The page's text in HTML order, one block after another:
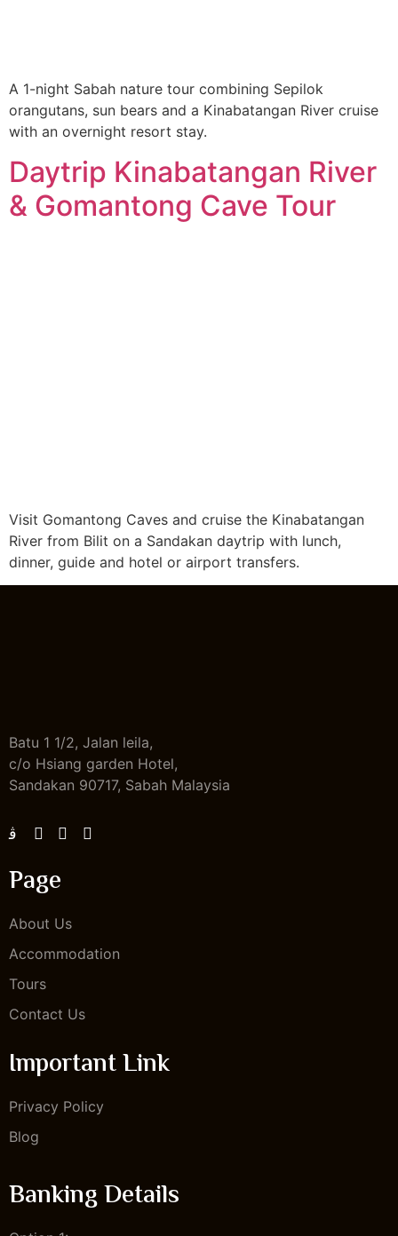
A 1-night Sabah nature tour combining Sepilok
orangutans, sun bears and a Kinabatangan River cruise
with an overnight resort stay.
Daytrip Kinabatangan River
& Gomantong Cave Tour
Visit Gomantong Caves and cruise the Kinabatangan
River from Bilit on a Sandakan daytrip with lunch,
dinner, guide and hotel or airport transfers.
Batu 1 1/2, Jalan leila,
c/o Hsiang garden Hotel,
Sandakan 90717, Sabah Malaysia
Page
About Us
Accommodation
Tours
Contact Us
Important Link
Privacy Policy
Blog
Banking Details